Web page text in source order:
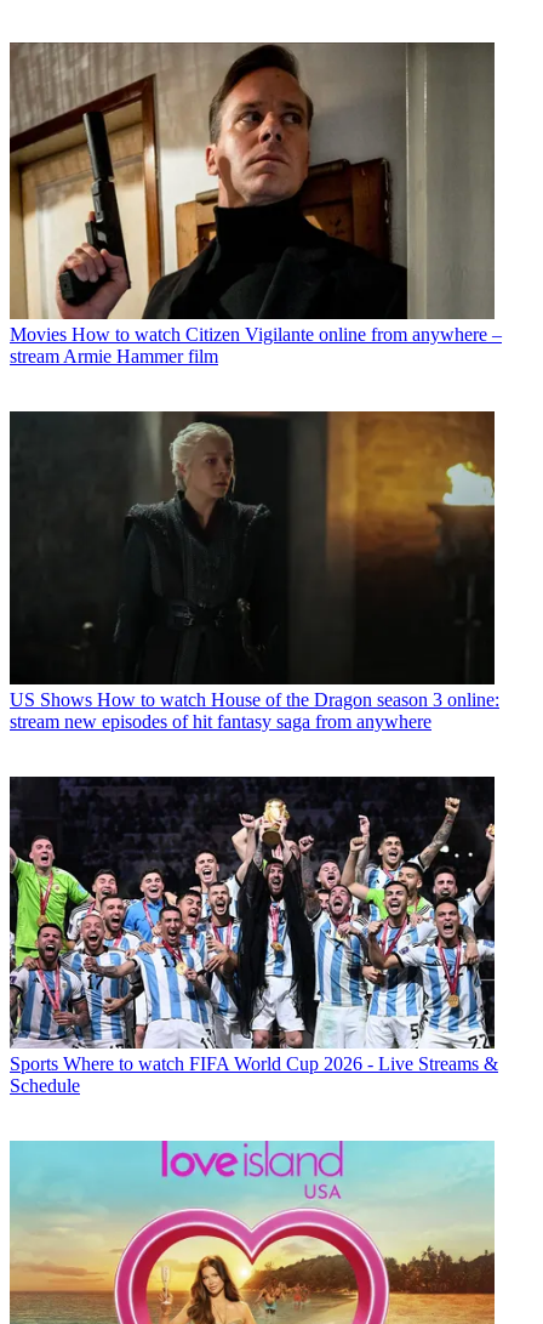
Movies How to watch Citizen Vigilante online from anywhere –
stream Armie Hammer film
US Shows How to watch House of the Dragon season 3 online:
stream new episodes of hit fantasy saga from anywhere
Sports Where to watch FIFA World Cup 2026 - Live Streams &
Schedule